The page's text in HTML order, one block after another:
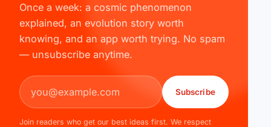
Once a week: a cosmic phenomenon
explained, an evolution story worth
knowing, and an app worth trying. No spam
— unsubscribe anytime.
Email address
Subscribe
Join readers who get our best ideas first. We respect